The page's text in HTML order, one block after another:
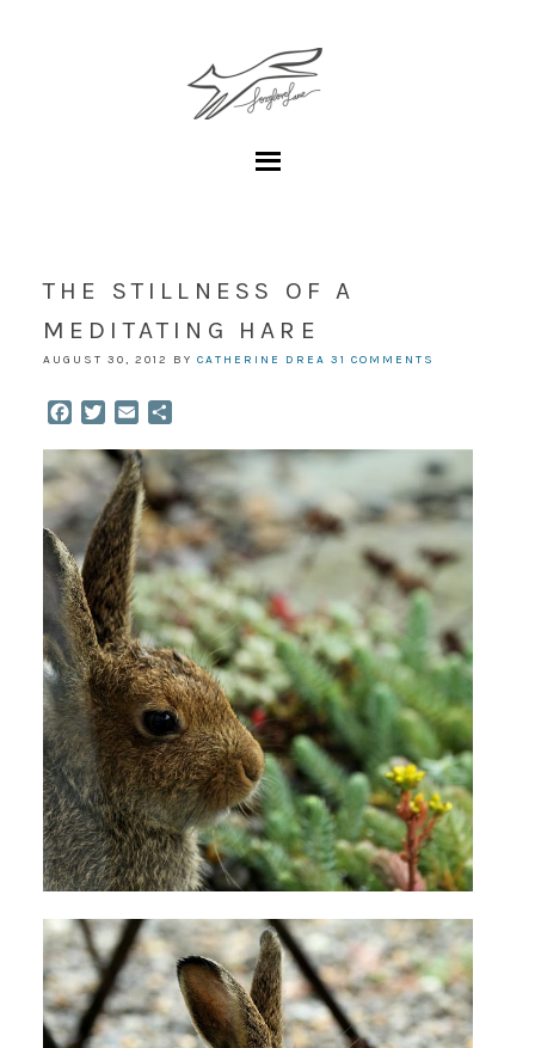
THE STILLNESS OF A
MEDITATING HARE
AUGUST 30, 2012 BY CATHERINE DREA 31 COMMENTS
Facebook
TwitterEmail